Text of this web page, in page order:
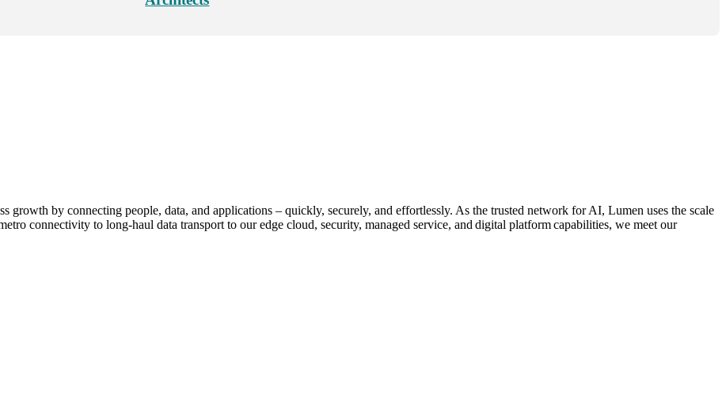
growth by connecting people, data, and applications – quickly, securely, and effortlessly. As the trusted network for AI, Lumen uses the scale
connectivity to long-haul data transport to our edge cloud, security, managed service, and digital platform capabilities, we meet our